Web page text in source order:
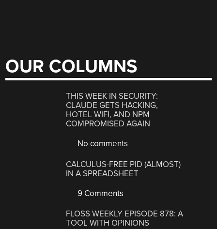
OUR COLUMNS
THIS WEEK IN SECURITY:
CLAUDE GETS HACKING,
HOTEL WIFI, AND NPM
COMPROMISED AGAIN
No comments
CALCULUS-FREE PID (ALMOST)
IN A SPREADSHEET
9 Comments
FLOSS WEEKLY EPISODE 878: A
TOOL WITH OPINIONS